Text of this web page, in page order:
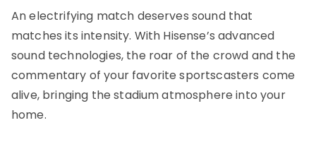
An electrifying match deserves sound that
matches its intensity. With Hisense’s advanced
sound technologies, the roar of the crowd and the
commentary of your favorite sportscasters come
alive, bringing the stadium atmosphere into your
home.